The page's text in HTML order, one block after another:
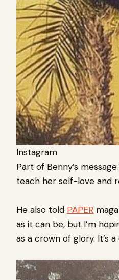
Instagram
Part of Benny’s
teach her self-love and
He also told PAPER
as it can be, but I’m
as a crown of glory. It’s